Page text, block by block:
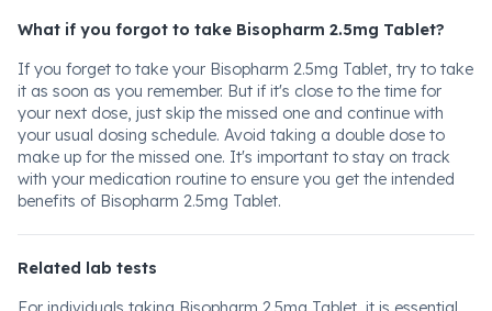
What if you forgot to take Bisopharm 2.5mg Tablet?
If you forget to take your Bisopharm 2.5mg Tablet, try to take
it as soon as you remember. But if it's close to the time for
your next dose, just skip the missed one and continue with
your usual dosing schedule. Avoid taking a double dose to
make up for the missed one. It's important to stay on track
with your medication routine to ensure you get the intended
benefits of Bisopharm 2.5mg Tablet.
Related lab tests